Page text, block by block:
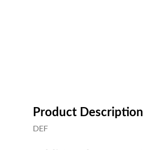
Product Description
DEF